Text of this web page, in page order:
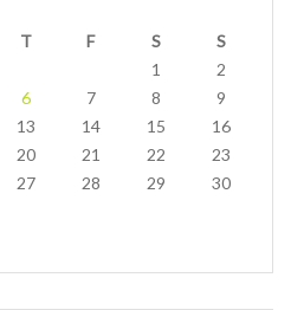
T F S
S
1
2
6 7 8
9
13 14 15
16
20 21 22
23
27 28 29
30